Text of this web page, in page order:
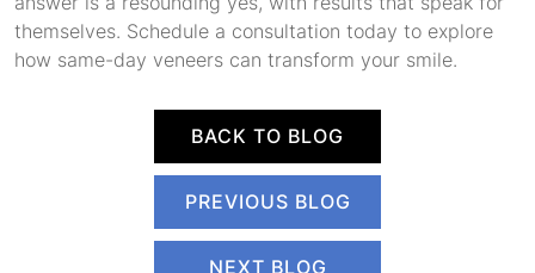
themselves. Schedule a consultation today to explore
how same-day veneers can transform your smile.
BACK TO BLOG
PREVIOUS BLOG
NEXT BLOG